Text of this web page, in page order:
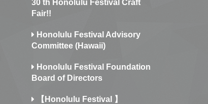
30 th Honolulu Festival Craft
Fair!!
Honolulu Festival Advisory
Committee (Hawaii)
Honolulu Festival Foundation
Board of Directors
【Honolulu Festival 】